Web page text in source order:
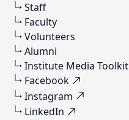
Staff
Faculty
Volunteers
Alumni
Institute Media Toolkit
Facebook
Instagram
LinkedIn